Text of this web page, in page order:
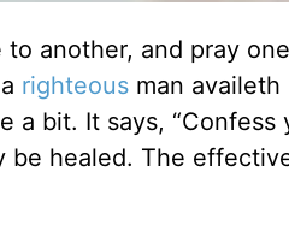
another, and pray
righteousman availeth
a bit. It says, “Confess
be healed. The